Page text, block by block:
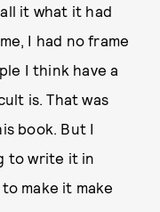
it what it had
I had no frame
I think have a
is. That was
book. But I
to write it in
make it make